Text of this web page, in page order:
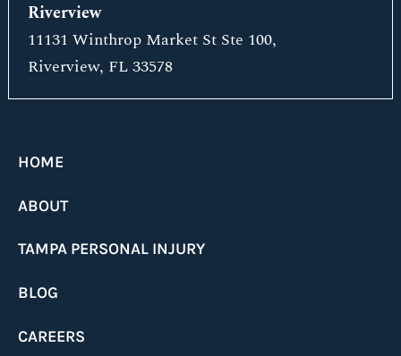
Riverview
11131 Winthrop Market St Ste 100,
Riverview, FL 33578
HOME
ABOUT
TAMPA PERSONAL INJURY
BLOG
CAREERS